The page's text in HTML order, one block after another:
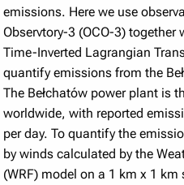
emissions. Here we use
Observtory-3 (OCO-3)
Time-Inverted Lagrangian
quantify emissions from the
The Bełchatów power plant is
worldwide, with reported
per day. To quantify the
by winds calculated by the
(WRF) model on a 1 km x 1